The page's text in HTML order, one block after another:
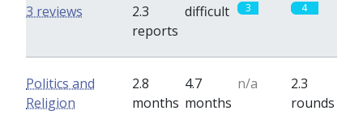
2.3
reports
difficult 3 4
3 reviews
Politics and
Religion
2.8
months
4.7
months
n/a
2.3
rounds